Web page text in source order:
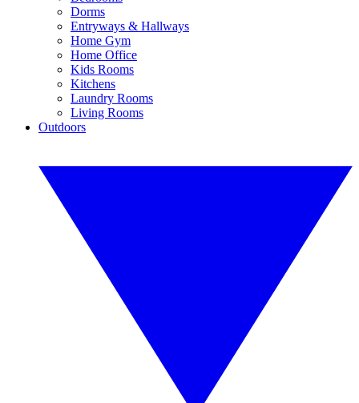
Dorms
Entryways & Hallways
Home Gym
Home Office
Kids Rooms
Kitchens
Laundry Rooms
Living Rooms
Outdoors